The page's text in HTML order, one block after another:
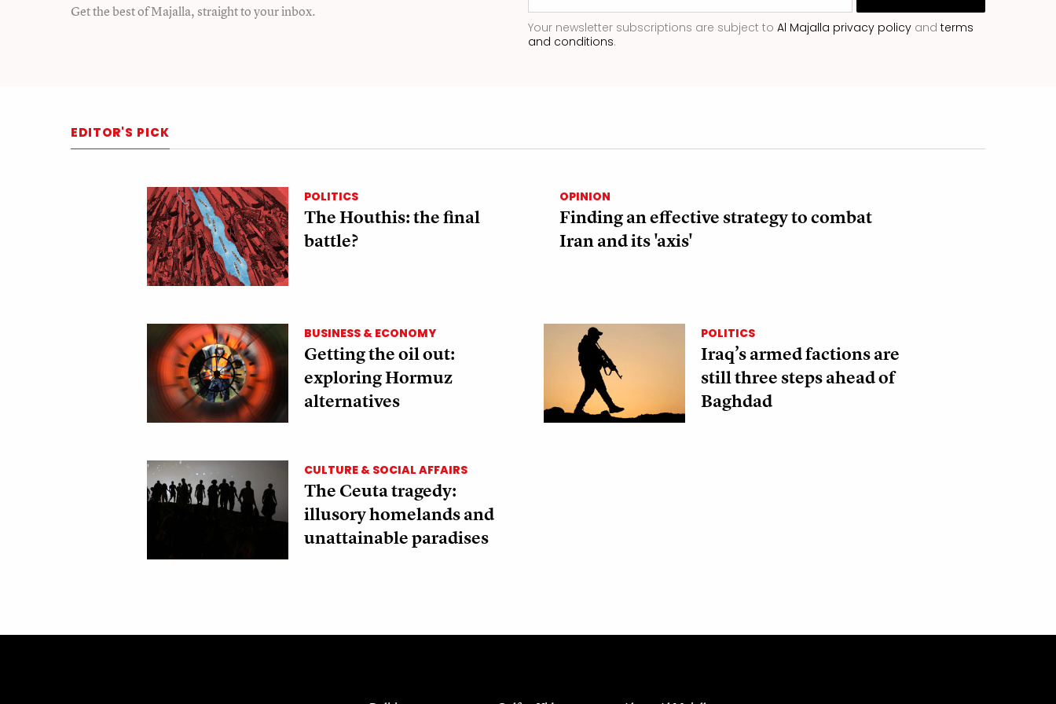
Get the best of Majalla, straight to your inbox.
Your newsletter subscriptions are subject to Al Majalla privacy policy and terms
and conditions.
EDITOR'S PICK
POLITICS
The Houthis: the final
battle?
OPINION
Finding an effective strategy to combat
Iran and its 'axis'
BUSINESS & ECONOMY
Getting the oil out:
exploring Hormuz
alternatives
POLITICS
Iraq’s armed factions are
still three steps ahead of
Baghdad
CULTURE & SOCIAL AFFAIRS
The Ceuta tragedy:
illusory homelands and
unattainable paradises